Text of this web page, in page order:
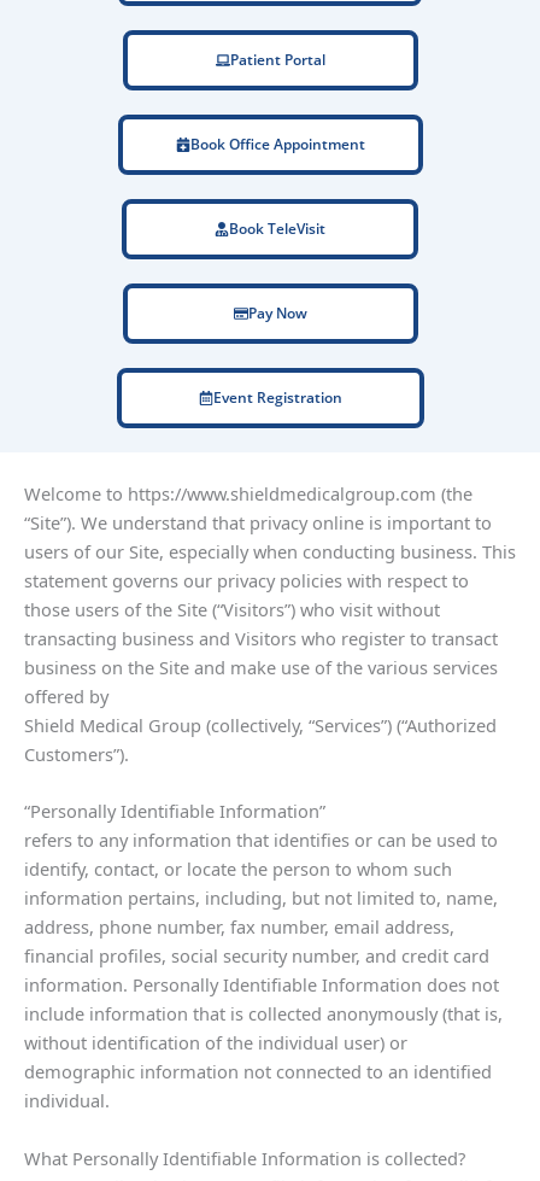
Patient Portal
Book Office Appointment
Book TeleVisit
Pay Now
Event Registration
Welcome to https://www.shieldmedicalgroup.com (the
“Site”). We understand that privacy online is important to
users of our Site, especially when conducting business. This
statement governs our privacy policies with respect to
those users of the Site (“Visitors”) who visit without
transacting business and Visitors who register to transact
business on the Site and make use of the various services
offered by
Shield Medical Group (collectively, “Services”) (“Authorized
Customers”).
“Personally Identifiable Information”
refers to any information that identifies or can be used to
identify, contact, or locate the person to whom such
information pertains, including, but not limited to, name,
address, phone number, fax number, email address,
financial profiles, social security number, and credit card
information. Personally Identifiable Information does not
include information that is collected anonymously (that is,
without identification of the individual user) or
demographic information not connected to an identified
individual.
What Personally Identifiable Information is collected?